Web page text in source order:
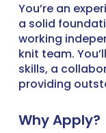
You’re an
a solid
working
knit team.
skills, a
providing
Why Apply?